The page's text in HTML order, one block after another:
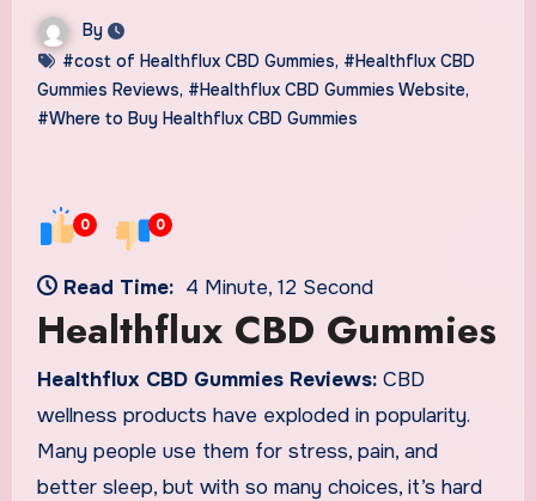
By
#cost of Healthflux CBD Gummies, #Healthflux CBD
Gummies Reviews, #Healthflux CBD Gummies Website,
#Where to Buy Healthflux CBD Gummies
0 0
Read Time: 4 Minute, 12 Second
Healthflux CBD Gummies
Healthflux CBD Gummies Reviews:CBD
wellness products have exploded in popularity.
Many people use them for stress, pain, and
better sleep, but with so many choices, it’s hard